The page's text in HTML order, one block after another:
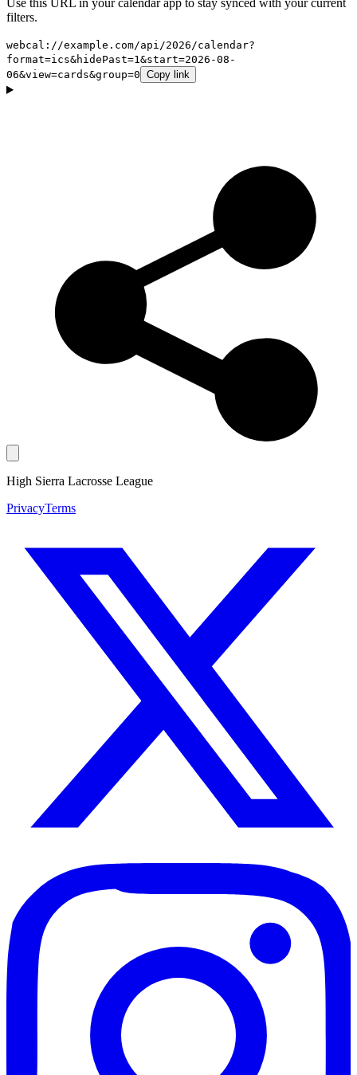
Use this URL in your calendar app to stay synced with your current
filters.
webcal://example.com/api/2026/calendar?
format=ics&hidePast=1&start=2026-08-
06&view=cards&group=0 Copy link
High Sierra Lacrosse League
PrivacyTerms